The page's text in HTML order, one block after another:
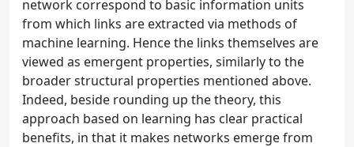
network correspond to basic information units
from which links are extracted via methods of
machine learning. Hence the links themselves are
viewed as emergent properties, similarly to the
broader structural properties mentioned above.
Indeed, beside rounding up the theory, this
approach based on learning has clear practical
benefits, in that it makes networks emerge from